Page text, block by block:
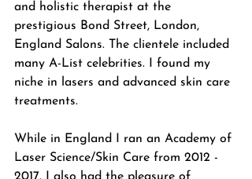
and holistic therapist at the
prestigious Bond Street, London,
England Salons. The clientele included
many A-List celebrities. I found my
niche in lasers and advanced skin care
treatments.
While in England I ran an Academy of
Laser Science/Skin Care from 2012 -